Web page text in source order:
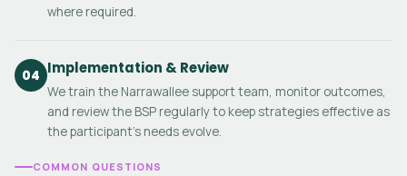
where required.
04 Implementation & Review
We train the Narrawallee support team, monitor outcomes,
and review the BSP regularly to keep strategies effective as
the participant's needs evolve.
COMMON QUESTIONS